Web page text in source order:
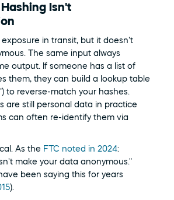
Isn't
exposure in transit, but it doesn't
The same input always
output. If someone has a list of
them, they can build a lookup table
to reverse-match your hashes.
are still personal data in practice
can often re-identify them via
As the FTC noted in 2024:
make your data anonymous."
been saying this for years
).